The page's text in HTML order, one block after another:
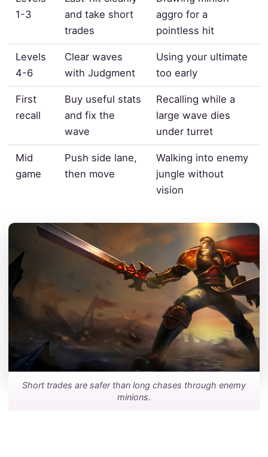
1-3
and take short
trades
aggro for a
pointless hit
Levels
4-6
Clear waves
with Judgment
Using your ultimate
too early
First
recall
Buy useful stats
and fix the
wave
Recalling while a
large wave dies
under turret
Mid
game
Push side lane,
then move
Walking into enemy
jungle without
vision
Short trades are safer than long chases through enemy
minions.